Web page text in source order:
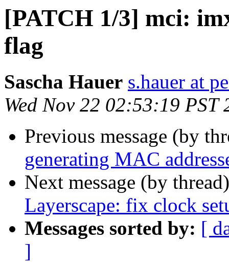
[PATCH 1/3] mci:
flag
Sascha Hauer s.hauer at
Wed Nov 22 02:53:19 PST
Previous message (by
generating MAC
Next message (by
Layerscape: fix clock
Messages sorted by: [
]